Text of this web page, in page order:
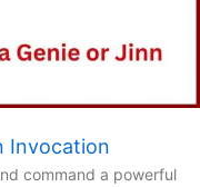
Invocation
command a powerful